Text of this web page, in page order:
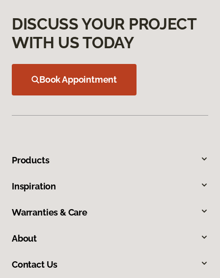
DISCUSS YOUR PROJECT
WITH US TODAY
Book Appointment
Products
Inspiration
Warranties & Care
About
Contact Us